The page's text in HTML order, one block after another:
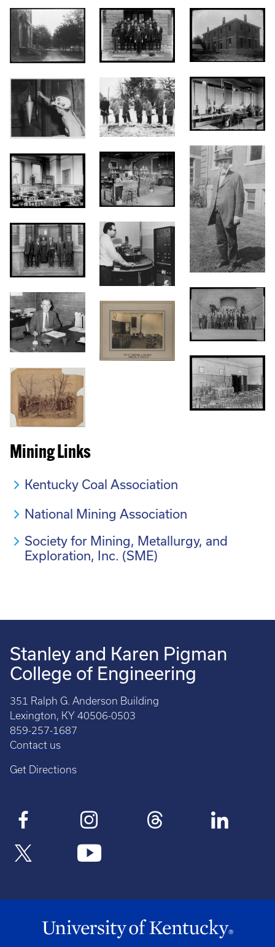
Mining Links
Kentucky Coal Association
National Mining Association
Society for Mining, Metallurgy, and
Exploration, Inc. (SME)
Stanley and Karen Pigman
College of Engineering
351 Ralph G. Anderson Building
Lexington, KY 40506-0503
859-257-1687
Contact us
Get Directions